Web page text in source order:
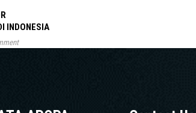
INDONESIA